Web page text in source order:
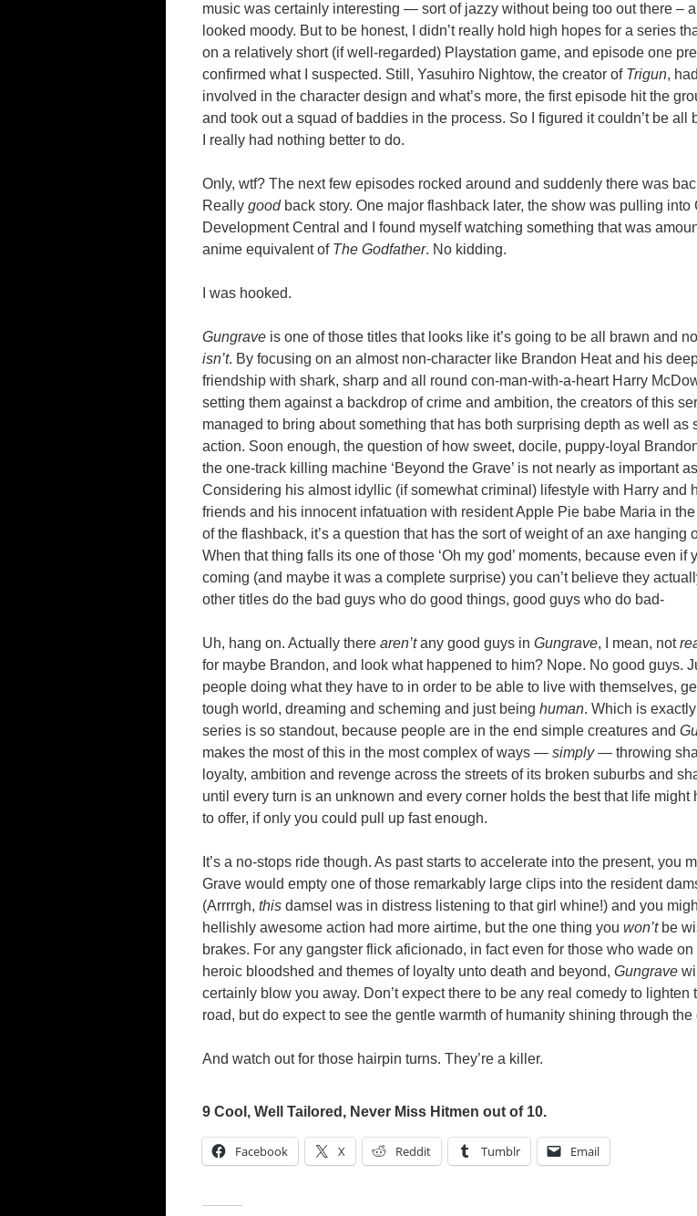
music was certainly interesting — sort of jazzy without being too out there –
looked moody. But to be honest, I didn’t really hold high hopes for a series
on a relatively short (if well-regarded) Playstation game, and episode one
confirmed what I suspected. Still, Yasuhiro Nightow, the creator of Trigun,
involved in the character design and what’s more, the first episode hit the
and took out a squad of baddies in the process. So I figured it couldn’t be all
I really had nothing better to do.
Only, wtf? The next few episodes rocked around and suddenly there was
Really goodback story. One major flashback later, the show was pulling into
Development Central and I found myself watching something that was
anime equivalent of The Godfather. No kidding.
I was hooked.
Gungrave is one of those titles that looks like it’s going to be all brawn and
isn’t. By focusing on an almost non-character like Brandon Heat and his
friendship with shark, sharp and all round con-man-with-a-heart Harry
setting them against a backdrop of crime and ambition, the creators of this
managed to bring about something that has both surprising depth as well as
action. Soon enough, the question of how sweet, docile, puppy-loyal
the one-track killing machine ‘Beyond the Grave’ is not nearly as important as
Considering his almost idyllic (if somewhat criminal) lifestyle with Harry and
friends and his innocent infatuation with resident Apple Pie babe Maria in
of the flashback, it’s a question that has the sort of weight of an axe hanging
When that thing falls its one of those ‘Oh my god’ moments, because even if
coming (and maybe it was a complete surprise) you can’t believe they
other titles do the bad guys who do good things, good guys who do bad-
Uh, hang on. Actually there aren’tany good guys in Gungrave, I mean, not
for maybe Brandon, and look what happened to him? Nope. No good guys.
people doing what they have to in order to be able to live with themselves,
tough world, dreaming and scheming and just being human. Which is
series is so standout, because people are in the end simple creatures and
makes the most of this in the most complex of ways — simply— throwing
loyalty, ambition and revenge across the streets of its broken suburbs and
until every turn is an unknown and every corner holds the best that life might
to offer, if only you could pull up fast enough.
It’s a no-stops ride though. As past starts to accelerate into the present, you
Grave would empty one of those remarkably large clips into the resident
(Arrrrgh, this damsel was in distress listening to that girl whine!) and you
hellishly awesome action had more airtime, but the one thing you won’tbe
brakes. For any gangster flick aficionado, in fact even for those who wade
heroic bloodshed and themes of loyalty unto death and beyond, Gungrave
certainly blow you away. Don’t expect there to be any real comedy to lighten
road, but do expect to see the gentle warmth of humanity shining through the
And watch out for those hairpin turns. They’re a killer.
9 Cool, Well Tailored, Never Miss Hitmen out of 10.
Facebook X Reddit Tumblr Email